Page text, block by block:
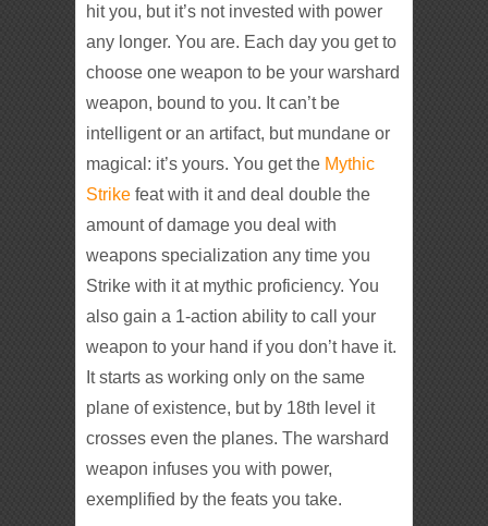
hit you, but it’s not invested with power
any longer. You are. Each day you get to
choose one weapon to be your warshard
weapon, bound to you. It can’t be
intelligent or an artifact, but mundane or
magical: it’s yours. You get the Mythic
Strike feat with it and deal double the
amount of damage you deal with
weapons specialization any time you
Strike with it at mythic proficiency. You
also gain a 1-action ability to call your
weapon to your hand if you don’t have it.
It starts as working only on the same
plane of existence, but by 18th level it
crosses even the planes. The warshard
weapon infuses you with power,
exemplified by the feats you take.